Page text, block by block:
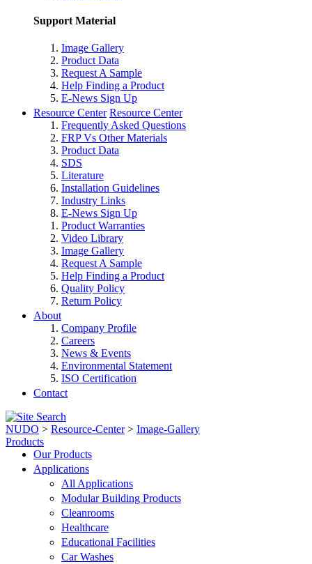
Support Material
Image Gallery
Product Data
Request A Sample
Help Finding a Product
E-News Sign Up
Resource Center Resource Center
Frequently Asked Questions
FRP Vs Other Materials
Product Data
SDS
Literature
Installation Guidelines
Industry Links
E-News Sign Up
Product Warranties
Video Library
Image Gallery
Request A Sample
Help Finding a Product
Quality Policy
Return Policy
About
Company Profile
Careers
News & Events
Environmental Statement
ISO Certification
Contact
NUDO > Resource-Center> Image-Gallery
Products
Our Products
Applications
All Applications
Modular Building Products
Cleanrooms
Healthcare
Educational Facilities
Car Washes